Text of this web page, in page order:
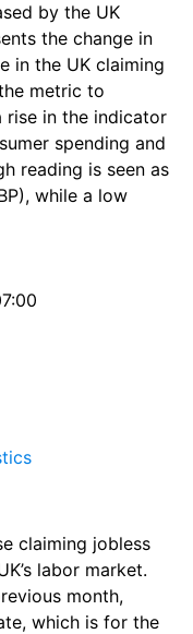
by the UK
the change in
in the UK claiming
metric to
rise in the indicator
spending and
reading is seen as
while a low
claiming jobless
labor market.
month,
which is for the